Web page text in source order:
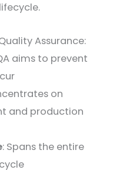
lifecycle.
Assurance:
aims to prevent
on
and production
: Spans the entire